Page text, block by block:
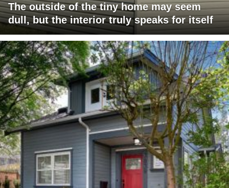
The outside of the tiny home may seem
dull, but the interior truly speaks for itself